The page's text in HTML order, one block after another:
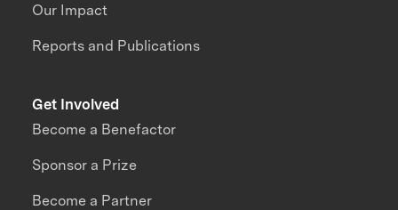
Our Impact
Reports and Publications
Get Involved
Become a Benefactor
Sponsor a Prize
Become a Partner